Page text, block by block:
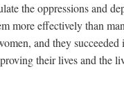
the oppressions and
more effectively than
and they succeeded
their lives and the